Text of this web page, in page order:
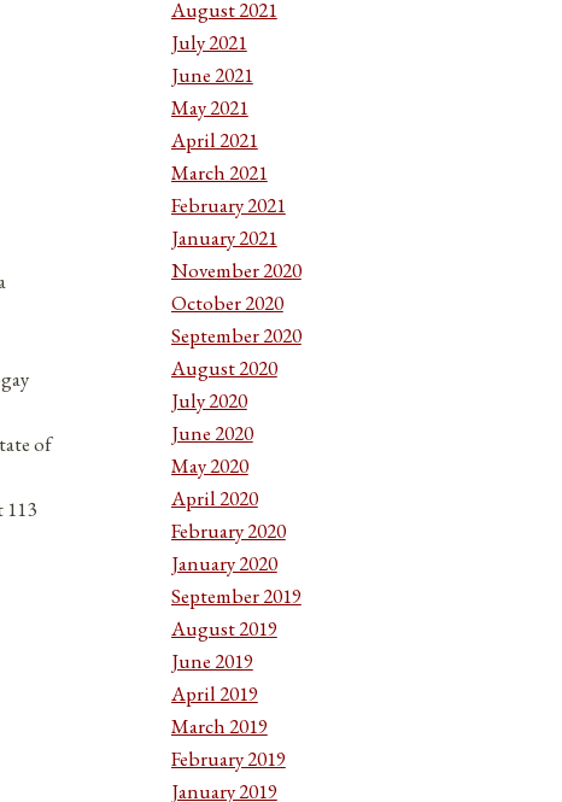
of
113
August 2021
July 2021
June 2021
May 2021
April 2021
March 2021
February 2021
January 2021
November 2020
October 2020
September 2020
August 2020
July 2020
June 2020
May 2020
April 2020
February 2020
January 2020
September 2019
August 2019
June 2019
April 2019
March 2019
February 2019
January 2019